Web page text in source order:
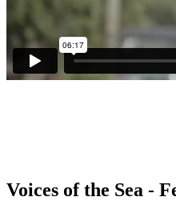
Voices of the Sea -